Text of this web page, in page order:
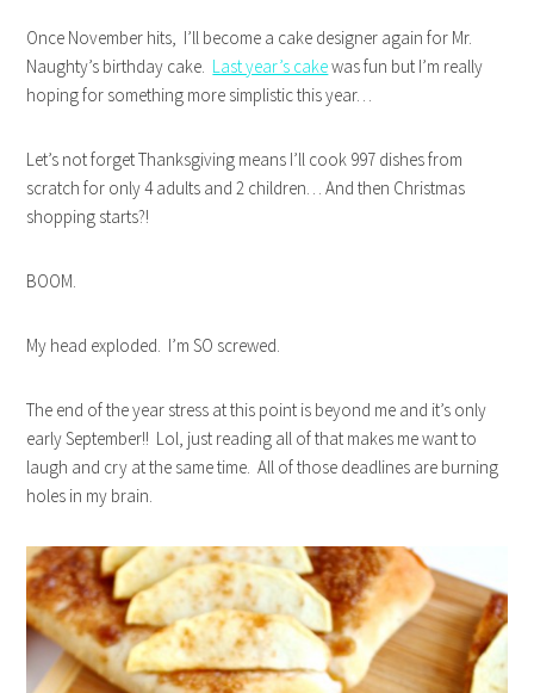
Once November hits, I’ll become a cake designer again for Mr.
Naughty’s birthday cake. Last year’s cakewas fun but I’m really
hoping for something more simplistic this year…
Let’s not forget Thanksgiving means I’ll cook 997 dishes from
scratch for only 4 adults and 2 children… And then Christmas
shopping starts?!
BOOM.
My head exploded. I’m SO screwed.
The end of the year stress at this point is beyond me and it’s only
early September!! Lol, just reading all of that makes me want to
laugh and cry at the same time. All of those deadlines are burning
holes in my brain.